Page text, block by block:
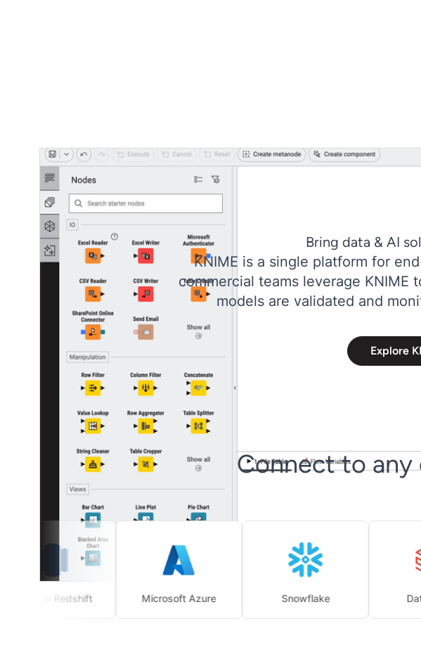
Bring data & AI
KNIME is a single platform for
commercial teams leverage KNIME
models are validated and
Explore
Connect to any
Redshift Microsoft Azure Snowflake